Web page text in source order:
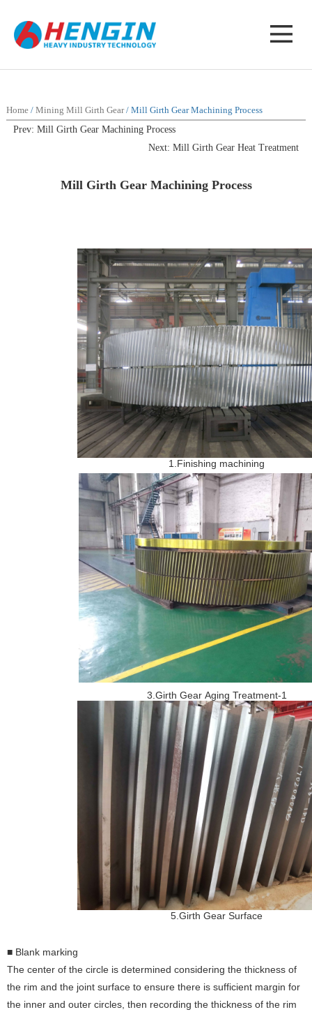
Home/ Mining Mill Girth Gear/ Mill Girth Gear Machining Process
Prev: Mill Girth Gear Machining Process
Next: Mill Girth Gear Heat Treatment
Mill Girth Gear Machining Process
1.Finishing machining
3.Girth Gear Aging Treatment-1
5.Girth Gear Surface
■ Blank marking
The center of the circle is determined considering the thickness of
the rim and the joint surface to ensure there is sufficient margin for
the inner and outer circles, then recording the thickness of the rim